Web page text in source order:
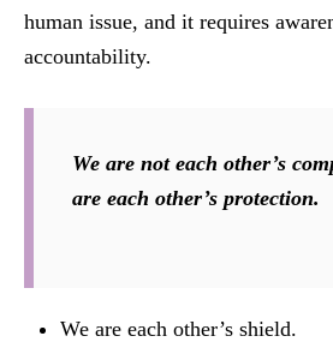
human issue, and it requires
accountability.
We are not each other’s
are each other’s protection.
We are each other’s shield.